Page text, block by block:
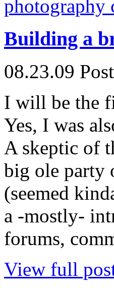
photography
Building a
08.23.09
I will be the
Yes, I was
A skeptic of
big ole party
(seemed
a -mostly-
forums,
View full